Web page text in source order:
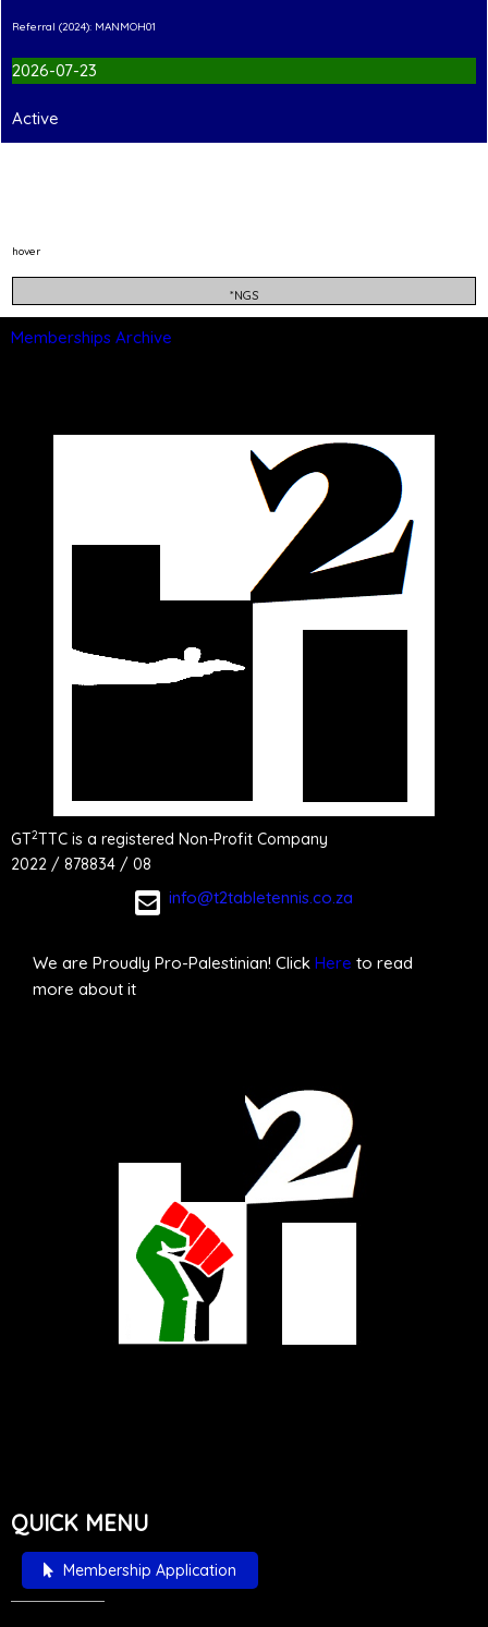
Referral (2024): MANMOH01
2026-07-23
Active
hover
*NGS
Memberships Archive
GT2TTC is a registered Non-Profit Company
2022 / 878834 / 08
info@t2tabletennis.co.za
We are Proudly Pro-Palestinian! Click Here to read
more about it
QUICK MENU
Membership Application